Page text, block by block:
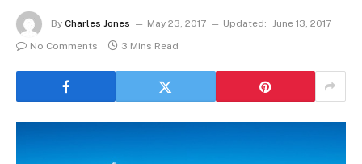
By Charles Jones May 23, 2017 Updated: June 13, 2017
No Comments
3 Mins Read